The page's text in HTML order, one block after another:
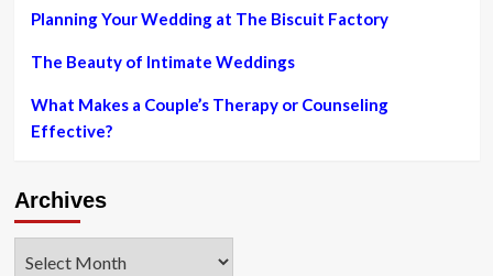
6
figures
a
vogue
influencer
Information
Economical
and
Planning Your Wedding at The Biscuit Factory
The Beauty of Intimate Weddings
What Makes a Couple’s Therapy or Counseling
Effective?
Archives